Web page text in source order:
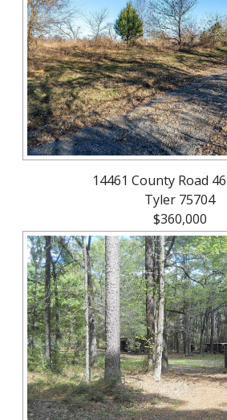
14461 County Road
Tyler 75704
$360,000